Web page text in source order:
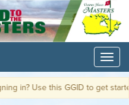
in? Use this GGID to get